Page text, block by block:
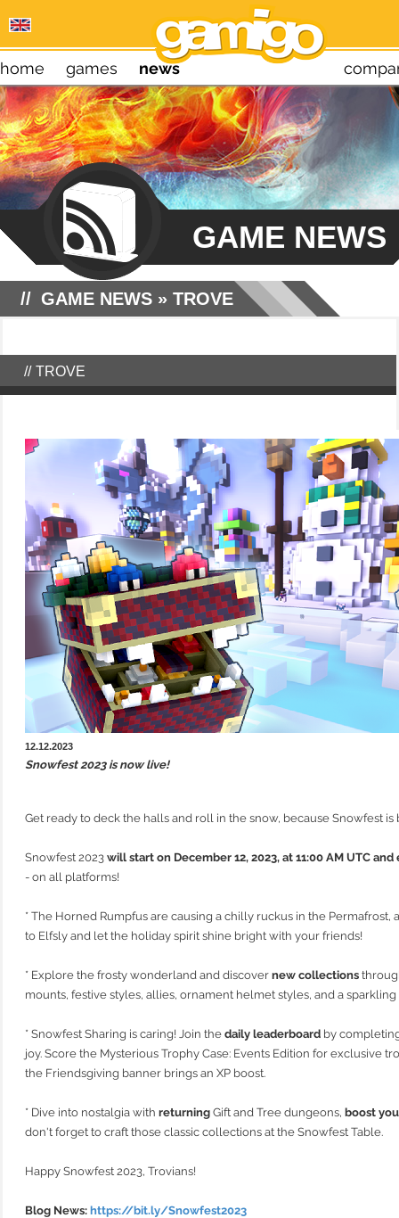
home games news
GAME NEWS
GAME NEWS » TROVE
TROVE
12.12.2023
Snowfest 2023 is now live!
Get ready to deck the halls and roll in the snow, because Snowfest is
Snowfest 2023 will start on December 12, 2023, at 11:00 AM UTC
- on all platforms!
* The Horned Rumpfus are causing a chilly ruckus in the
to Elfsly and let the holiday spirit shine bright with your friends!
* Explore the frosty wonderland and discover new collections
mounts, festive styles, allies, ornament helmet styles, and a sparkling
* Snowfest Sharing is caring! Join the daily leaderboard by
joy. Score the Mysterious Trophy Case: Events Edition for exclusive
the Friendsgiving banner brings an XP boost.
* Dive into nostalgia with returning Gift and Tree dungeons, boost
don't forget to craft those classic collections at the Snowfest Table.
Happy Snowfest 2023, Trovians!
Blog News: https://bit.ly/Snowfest2023